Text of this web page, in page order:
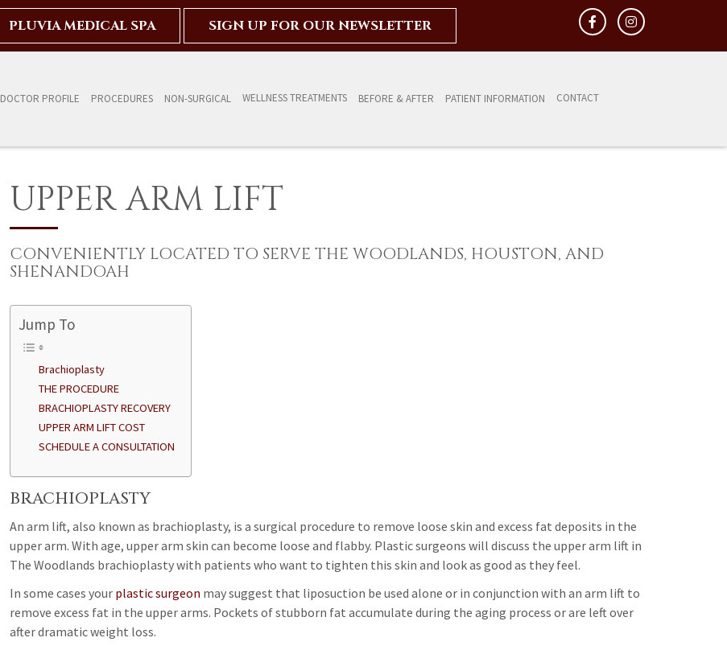
PLUVIA MEDICAL SPA SIGN UP FOR OUR NEWSLETTER
DOCTOR PROFILE PROCEDURES NON-SURGICAL WELLNESS TREATMENTS BEFORE & AFTER PATIENT INFORMATION CONTACT
UPPER ARM LIFT
CONVENIENTLY LOCATED TO SERVE THE WOODLANDS, HOUSTON, AND
SHENANDOAH
Jump To
Brachioplasty
THE PROCEDURE
BRACHIOPLASTY RECOVERY
UPPER ARM LIFT COST
SCHEDULE A CONSULTATION
BRACHIOPLASTY
An arm lift, also known as brachioplasty, is a surgical procedure to remove loose skin and excess fat deposits in the
upper arm. With age, upper arm skin can become loose and flabby. Plastic surgeons will discuss the upper arm lift in
The Woodlands brachioplasty with patients who want to tighten this skin and look as good as they feel.
In some cases your plastic surgeon may suggest that liposuction be used alone or in conjunction with an arm lift to
remove excess fat in the upper arms. Pockets of stubborn fat accumulate during the aging process or are left over
after dramatic weight loss.